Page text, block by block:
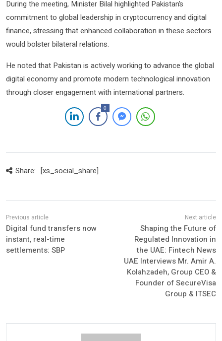
During the meeting, Minister Bilal highlighted Pakistan’s
commitment to global leadership in cryptocurrency and digital
finance, stressing that enhanced collaboration in these sectors
would bolster bilateral relations.
He noted that Pakistan is actively working to advance the global
digital economy and promote modern technological innovation
through closer engagement with international partners.
0
Share: [xs_social_share]
Digital fund transfers now
instant, real-time
settlements: SBP
Shaping the Future of
Regulated Innovation in
the UAE: Fintech News
UAE Interviews Mr. Amir A.
Kolahzadeh, Group CEO &
Founder of SecureVisa
Group & ITSEC